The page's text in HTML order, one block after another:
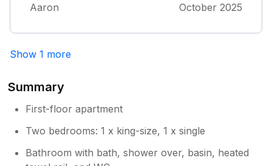
Aaron October 2025
Show 1 more
Summary
First-floor apartment
Two bedrooms: 1 x king-size, 1 x single
Bathroom with bath, shower over, basin, heated